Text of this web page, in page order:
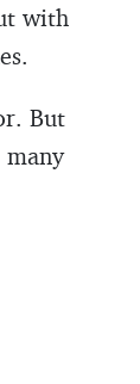
with
But
many